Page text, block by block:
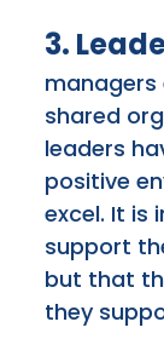
3.
shared
leaders
positive
excel. It
support
but that
they